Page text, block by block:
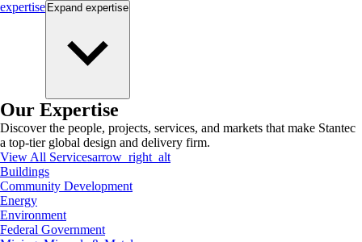
expertise Expand expertise
Our Expertise
Discover the people, projects, services, and markets that make Stantec
a top-tier global design and delivery firm.
View All Servicesarrow_right_alt
Buildings
Community Development
Energy
Environment
Federal Government